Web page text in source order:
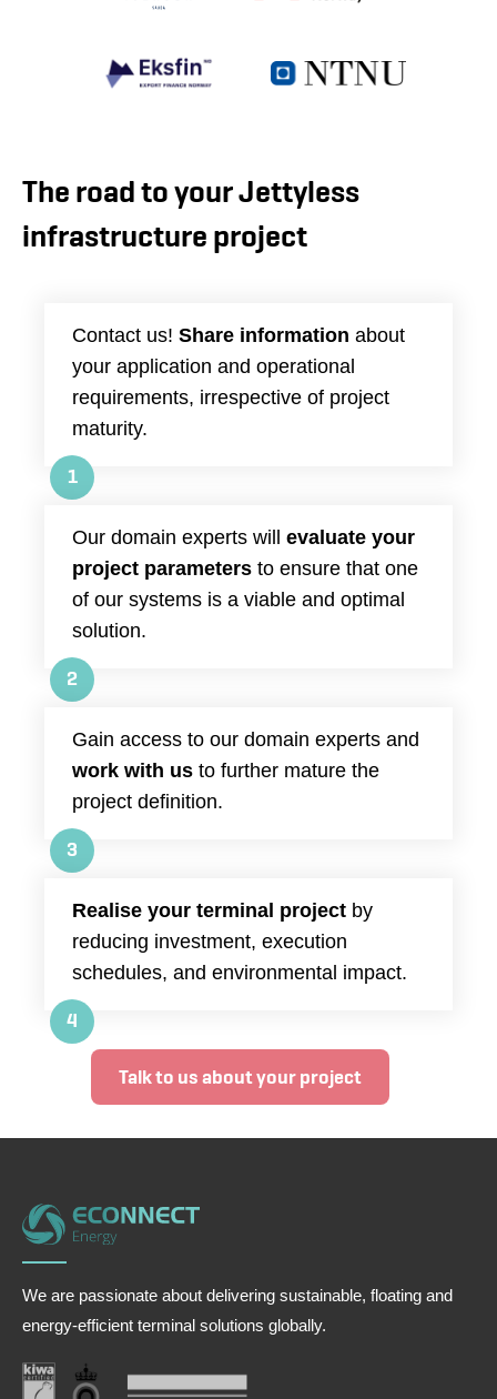
The road to your Jettyless
infrastructure project
Contact us! Share information about
your application and operational
requirements, irrespective of project
maturity.
1
Our domain experts will evaluate your
project parameters to ensure that one
of our systems is a viable and optimal
solution.
2
Gain access to our domain experts and
work with us to further mature the
project definition.
3
Realise your terminal project by
reducing investment, execution
schedules, and environmental impact.
4
Talk to us about your project
We are passionate about delivering sustainable, floating and
energy-efficient terminal solutions globally.